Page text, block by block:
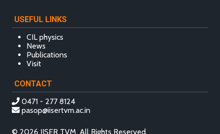
USEFUL LINKS
CIL physics
News
Publications
Visit
CONTACT
0471 - 277 8124
pasop@iisertvm.ac.in
© 2026 IISER TVM, All Rights Reserved